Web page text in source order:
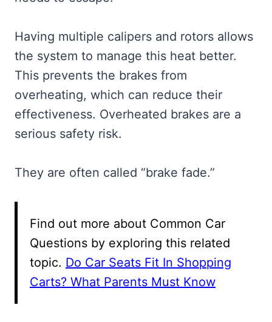
Having multiple calipers and rotors allows
the system to manage this heat better.
This prevents the brakes from
overheating, which can reduce their
effectiveness. Overheated brakes are a
serious safety risk.
They are often called “brake fade.”
Find out more about Common Car
Questions by exploring this related
topic. Do Car Seats Fit In Shopping
Carts? What Parents Must Know